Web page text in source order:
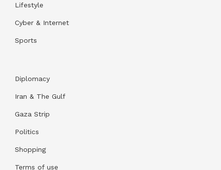
Lifestyle
Cyber & Internet
Sports
Diplomacy
Iran & The Gulf
Gaza Strip
Politics
Shopping
Terms of use